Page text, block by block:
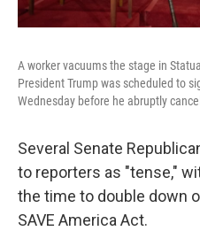
A worker vacuums the stage in
President Trump was scheduled to
Wednesday before he abruptly
Several Senate
to reporters as "tense,"
the time to double down
SAVE America Act.